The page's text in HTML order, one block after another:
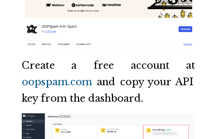
Create a free account at
oopspam.com and copy your API
key from the dashboard.